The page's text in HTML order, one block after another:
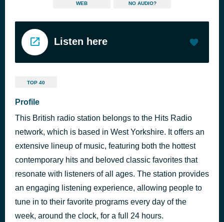
WEB NO AUDIO?
Listen here
TOP 40
Profile
This British radio station belongs to the Hits Radio
network, which is based in West Yorkshire. It offers an
extensive lineup of music, featuring both the hottest
contemporary hits and beloved classic favorites that
resonate with listeners of all ages. The station provides
an engaging listening experience, allowing people to
tune in to their favorite programs every day of the
week, around the clock, for a full 24 hours.